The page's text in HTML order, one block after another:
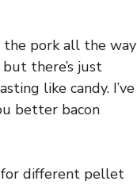
the pork all the way
there’s just
like candy. I’ve
better bacon
for different pellet